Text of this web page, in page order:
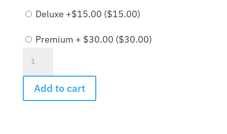
Deluxe +$15.00 ($15.00)
Premium + $30.00 ($30.00)
Plant
quantity
Add to cart